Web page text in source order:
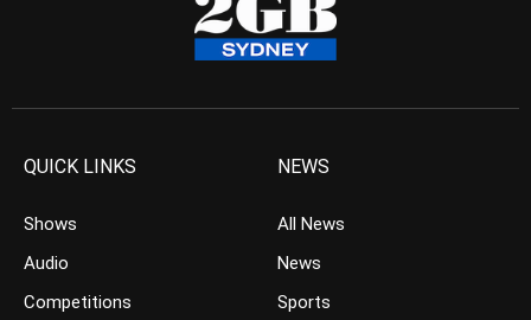
QUICK LINKS
Shows
Audio
Competitions
NEWS
All News
News
Sports